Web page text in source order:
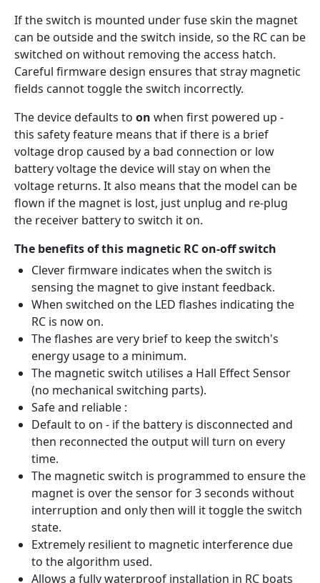
If the switch is mounted under fuse skin the magnet
can be outside and the switch inside, so the RC can be
switched on without removing the access hatch.
Careful firmware design ensures that stray magnetic
fields cannot toggle the switch incorrectly.
The device defaults to on when first powered up -
this safety feature means that if there is a brief
voltage drop caused by a bad connection or low
battery voltage the device will stay on when the
voltage returns. It also means that the model can be
flown if the magnet is lost, just unplug and re-plug
the receiver battery to switch it on.
The benefits of this magnetic RC on-off switch
Clever firmware indicates when the switch is
sensing the magnet to give instant feedback.
When switched on the LED flashes indicating the
RC is now on.
The flashes are very brief to keep the switch's
energy usage to a minimum.
The magnetic switch utilises a Hall Effect Sensor
(no mechanical switching parts).
Safe and reliable :
Default to on - if the battery is disconnected and
then reconnected the output will turn on every
time.
The magnetic switch is programmed to ensure the
magnet is over the sensor for 3 seconds without
interruption and only then will it toggle the switch
state.
Extremely resilient to magnetic interference due
to the algorithm used.
Allows a fully waterproof installation in RC boats